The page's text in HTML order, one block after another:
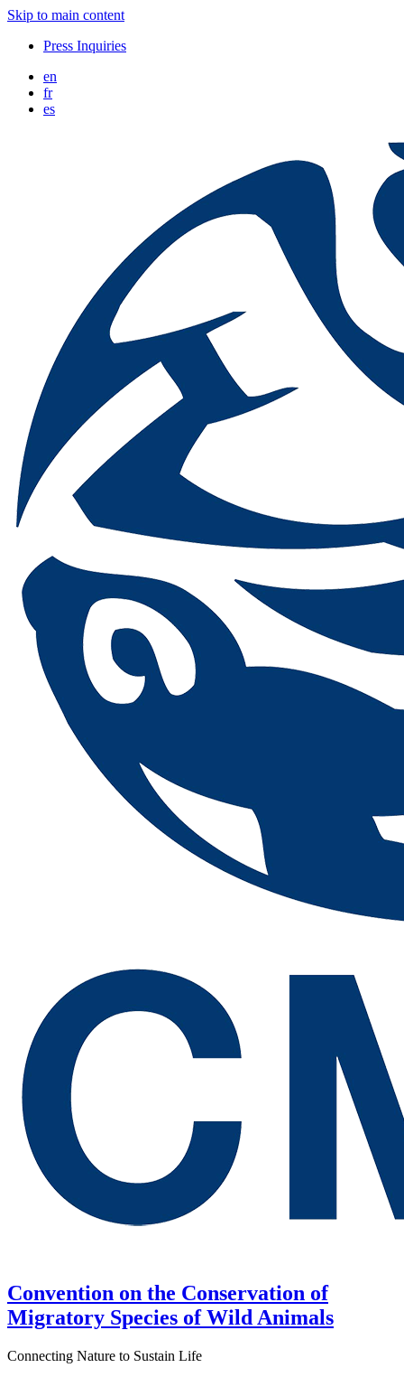
Skip to main content
Press Inquiries
en
fr
es
Convention on the Conservation of
Migratory Species of Wild Animals
Connecting Nature to Sustain Life